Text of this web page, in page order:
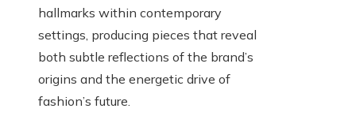
hallmarks within contemporary
settings, producing pieces that reveal
both subtle reflections of the brand’s
origins and the energetic drive of
fashion’s future.